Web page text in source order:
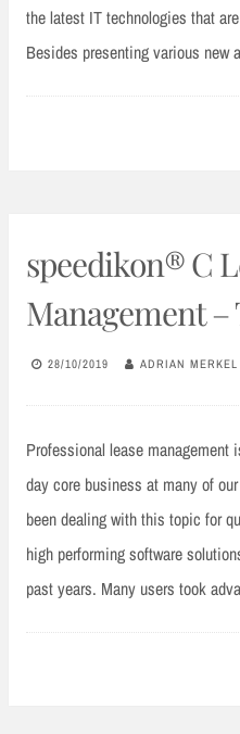
the latest IT technologies that
Besides presenting various new
speedikon® C
Management –
28/10/2019 ADRIAN MERKEL
Professional lease
day core business at many of
been dealing with this topic for
high performing software
past years. Many users took